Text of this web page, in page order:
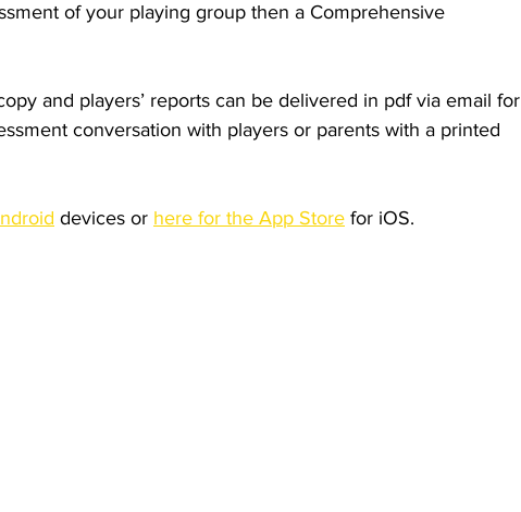
of your playing group then a Comprehensive
and players’ reports can be delivered in pdf via email for
conversation with players or parents with a printed
devices or here for the App Store for iOS.